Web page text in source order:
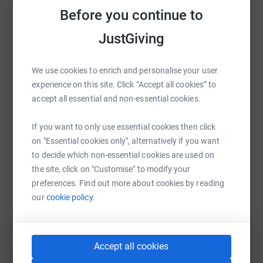
Before you continue to
JustGiving
We use cookies to enrich and personalise your user
experience on this site. Click “Accept all cookies” to
accept all essential and non-essential cookies.
If you want to only use essential cookies then click
on "Essential cookies only", alternatively if you want
to decide which non-essential cookies are used on
the site, click on "Customise" to modify your
preferences. Find out more about cookies by reading
ourcookie policy.
Accept all cookies
SMS X Email TikTok QR code
https://www.justgiving.com/page/neil-mills-
Copy link
You can also help by sharing this link on: